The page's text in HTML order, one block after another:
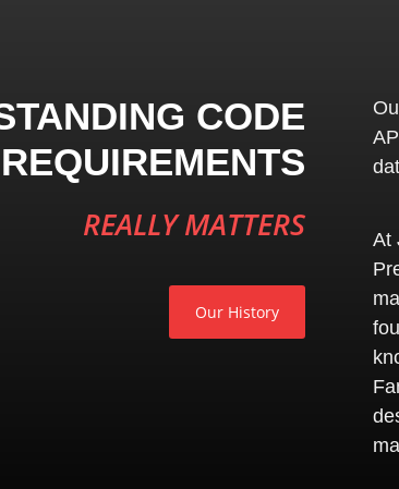
CODE
REQUIREMENTS
REALLY MATTERS
Our History
At